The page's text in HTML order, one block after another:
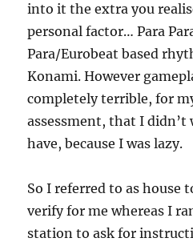
into it the extra you
personal factor… Para
Para/Eurobeat based
Konami. However
completely terrible, for
assessment, that I
have, because I was lazy.
So I referred to as house
verify for me whereas I
station to ask for